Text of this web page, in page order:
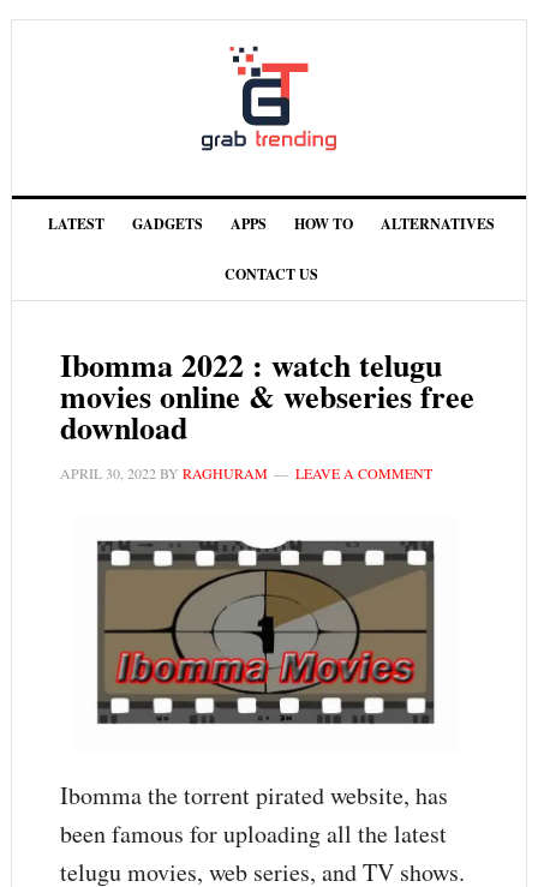
LATEST GADGETS APPS HOW TO ALTERNATIVES
CONTACT US
Ibomma 2022 : watch telugu
movies online & webseries free
download
APRIL 30, 2022 BY RAGHURAM LEAVE A COMMENT
Ibomma the torrent pirated website, has
been famous for uploading all the latest
telugu movies, web series, and TV shows.